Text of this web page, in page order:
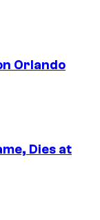
Orlando
Dies at